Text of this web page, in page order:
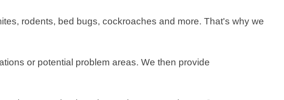
rodents, bed bugs, cockroaches and more. That's why we
or potential problem areas. We then provide